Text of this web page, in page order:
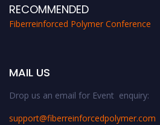
RECOMMENDED
Fiberreinforced Polymer Conference
MAIL US
Drop us an email for Event enquiry:
support@fiberreinforcedpolymer.com